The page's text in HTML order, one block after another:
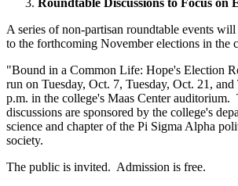
Roundtable Discussions to Focus on
A series of non-partisan roundtable events will
to the forthcoming November elections in the
"Bound in a Common Life: Hope's Election
run on Tuesday, Oct. 7, Tuesday, Oct. 21,
p.m. in the college's Maas Center auditorium.
discussions are sponsored by the college's
science and chapter of the Pi Sigma Alpha
society.
The public is invited. Admission is free.